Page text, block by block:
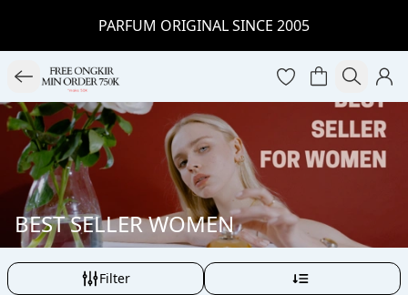
PARFUM ORIGINAL SINCE 2005
BEST SELLER WOMEN
Filter